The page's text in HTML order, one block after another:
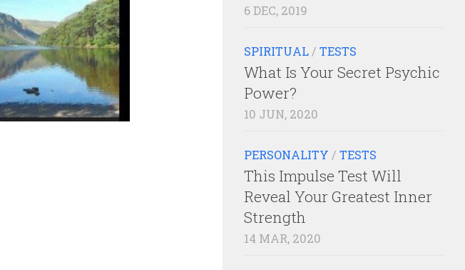
6 DEC, 2019
SPIRITUAL / TESTS
What Is Your Secret Psychic
Power?
10 JUN, 2020
PERSONALITY / TESTS
This Impulse Test Will
Reveal Your Greatest Inner
Strength
14 MAR, 2020